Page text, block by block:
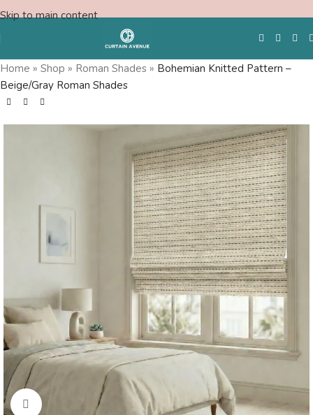
Skip to main content
Free Swatches
Home » Shop » Roman Shades » Bohemian Knitted Pattern –
Beige/Gray Roman Shades
Click to enlarge